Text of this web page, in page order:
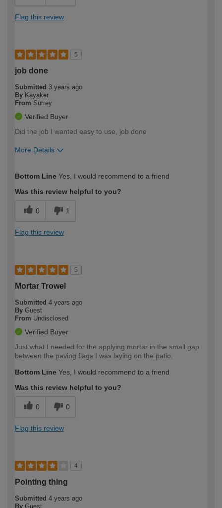
Flag this review
5
job done
Submitted 3 years ago
By Kayaker
From Surrey
Verified Buyer
Did the job I wanted easy to use, job done
More Details
expertise?
Bottom Line Yes, I would recommend to a friend
Was this review helpful to you?
0 1
Flag this review
5
Mortar Trowel
Submitted 4 years ago
By Guest
From Undisclosed
Verified Buyer
Just what I needed for the applying mortar in the small gap
between the paving flags I was laying on the patio.
Bottom Line Yes, I would recommend to a friend
Was this review helpful to you?
0 0
Flag this review
4
Pointing thing
Submitted 4 years ago
By Guest